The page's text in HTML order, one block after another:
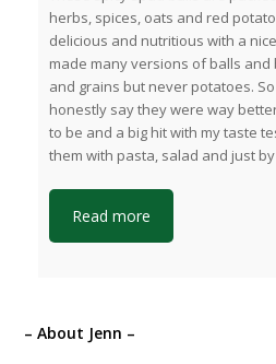
herbs, spices, oats and red
delicious and nutritious with a
made many versions of balls
and grains but never potatoes.
honestly say they were way
to be and a big hit with my taste
them with pasta, salad and just
Read more
– About Jenn –